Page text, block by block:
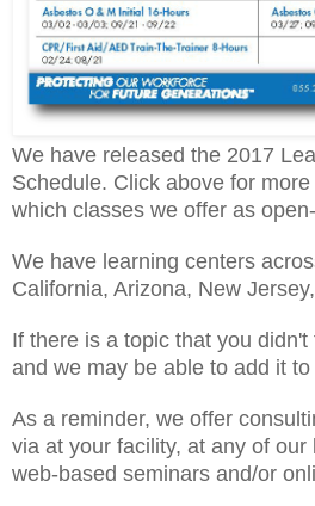
We have released the 2017
Schedule. Click above for
which classes we offer as
We have learning centers
California, Arizona, New
If there is a topic that you
and we may be able to add it
As a reminder, we offer
via at your facility, at any of our
web-based seminars and/or